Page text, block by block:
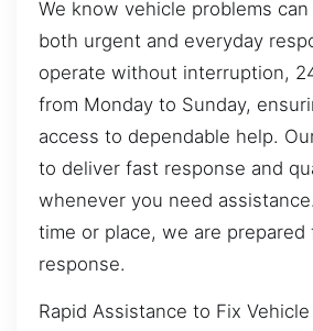
We know vehicle problems
both urgent and everyday
operate without interruption,
from Monday to Sunday,
access to dependable help.
to deliver fast response and
whenever you need
time or place, we are prepared
response.
Rapid Assistance to Fix